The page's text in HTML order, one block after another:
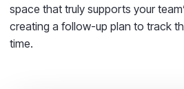
space that truly supports your
creating a follow-up plan to track
time.